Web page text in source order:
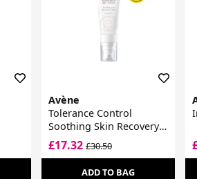
Avène
Tolerance Control
Soothing Skin Recovery
Cream
£17.32£30.50
ADD TO BAG